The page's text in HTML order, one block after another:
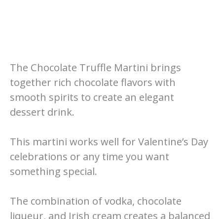
The Chocolate Truffle Martini brings
together rich chocolate flavors with
smooth spirits to create an elegant
dessert drink.
This martini works well for Valentine’s Day
celebrations or any time you want
something special.
The combination of vodka, chocolate
liqueur, and Irish cream creates a balanced